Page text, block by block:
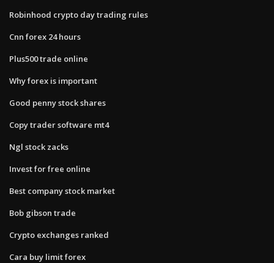
Robinhood crypto day trading rules
Cnn forex 24 hours
Plus500 trade online
Why forex is important
Good penny stock shares
Copy trader software mt4
Ngl stock zacks
Invest for free online
Best company stock market
Bob gibson trade
Crypto exchanges ranked
Cara buy limit forex